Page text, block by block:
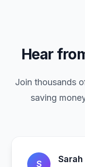
Hear
Join thousands
saving
S